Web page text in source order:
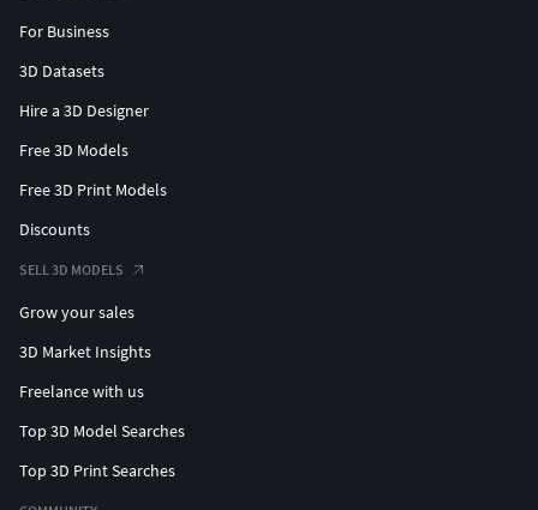
For Business
3D Datasets
Hire a 3D Designer
Free 3D Models
Free 3D Print Models
Discounts
SELL 3D MODELS
Grow your sales
3D Market Insights
Freelance with us
Top 3D Model Searches
Top 3D Print Searches